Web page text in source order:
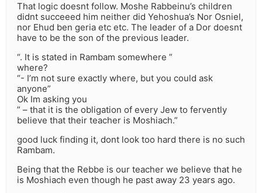
That logic doesnt follow. Moshe Rabbeinu’s children
didnt succeeed him neither did Yehoshua’s Nor Osniel,
nor Ehud ben geria etc etc. The leader of a Dor doesnt
have to be the son of the previous leader.
“. It is stated in Rambam somewhere ”
where?
“- I’m not sure exactly where, but you could ask
anyone”
Ok Im asking you
” – that it is the obligation of every Jew to fervently
believe that their teacher is Moshiach.”
good luck finding it, dont look too hard there is no such
Rambam.
Being that the Rebbe is our teacher we believe that he
is Moshiach even though he past away 23 years ago.